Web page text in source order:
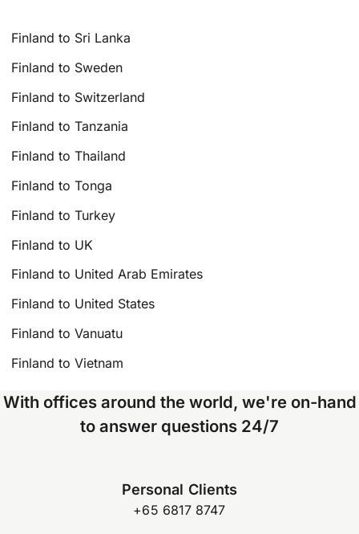
Finland to Sri Lanka
Finland to Sweden
Finland to Switzerland
Finland to Tanzania
Finland to Thailand
Finland to Tonga
Finland to Turkey
Finland to UK
Finland to United Arab Emirates
Finland to United States
Finland to Vanuatu
Finland to Vietnam
With offices around the world, we're on-hand
to answer questions 24/7
Personal Clients
+65 6817 8747